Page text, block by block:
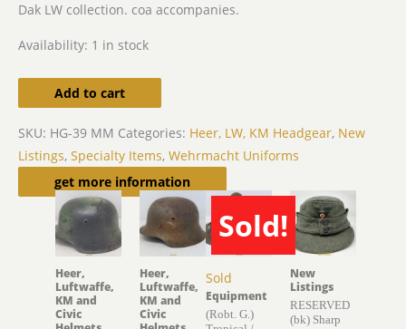
Dak LW collection. coa accompanies.
Availability: 1 in stock
Add to cart
SKU: HG-39 MM Categories: Heer, LW, KM Headgear, New
Listings, Specialty Items, Wehrmacht Uniforms
get more information
Related products
Heer,
Luftwaffe,
KM and
Civic
Heer,
Luftwaffe,
KM and
Civic
Sold!
Sold
Equipment
(Robt. G.)
New
Listings
RESERVED
(bk) Sharp